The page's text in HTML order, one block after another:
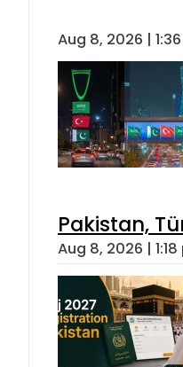
Aug 8, 2026 |
Pakistan,
Aug 8, 2026 |